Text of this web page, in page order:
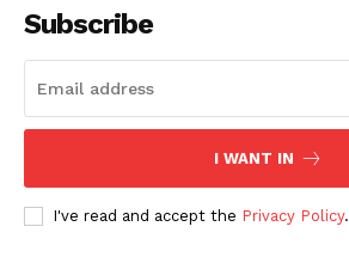
Subscribe
I WANT IN
I've read and accept the Privacy Policy.